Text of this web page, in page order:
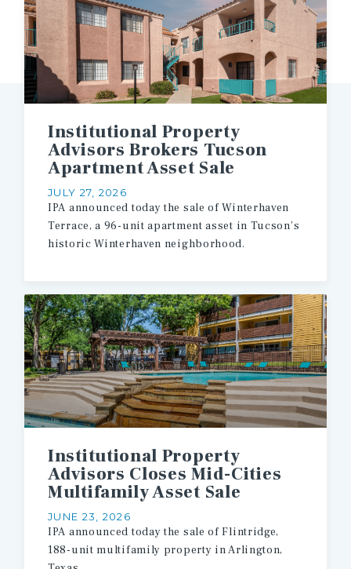
JULY 27, 2026
Institutional Property
Advisors Brokers Tucson
Apartment Asset Sale
IPA announced today the sale of Winterhaven
Terrace, a 96-unit apartment asset in Tucson’s
historic Winterhaven neighborhood.
JUNE 23, 2026
Institutional Property
Advisors Closes Mid-Cities
Multifamily Asset Sale
IPA announced today the sale of Flintridge,
188-unit multifamily property inArlington,